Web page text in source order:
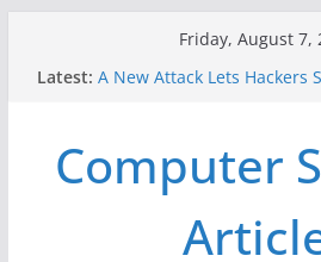
Friday, August 7,
Latest: A New Attack Lets Hackers
Why the F5 Hack Created
Thousands of Networks
One Republican Now
US Election Infrastructure
When Face Recognition
Computer